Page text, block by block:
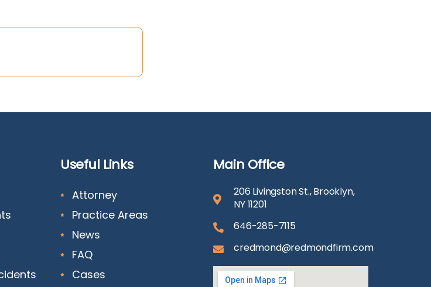
Useful Links
Attorney
Practice Areas
News
FAQ
Cases
Main Office
206 Livingston St., Brooklyn,
NY 11201
646-285-7115
credmond@redmondfirm.com